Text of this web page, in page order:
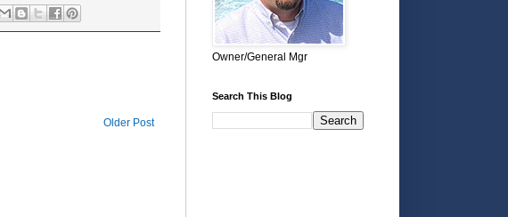
Older Post
Owner/General Mgr
Search This Blog